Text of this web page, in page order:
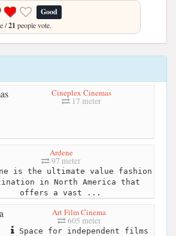
Good
/21 people vote.
Cineplex Cinemas
17 meter
Ardene
97 meter
is the ultimate value fashion
in North America that
offers a vast ...
Art Film Cinema
605 meter
Space for independent films